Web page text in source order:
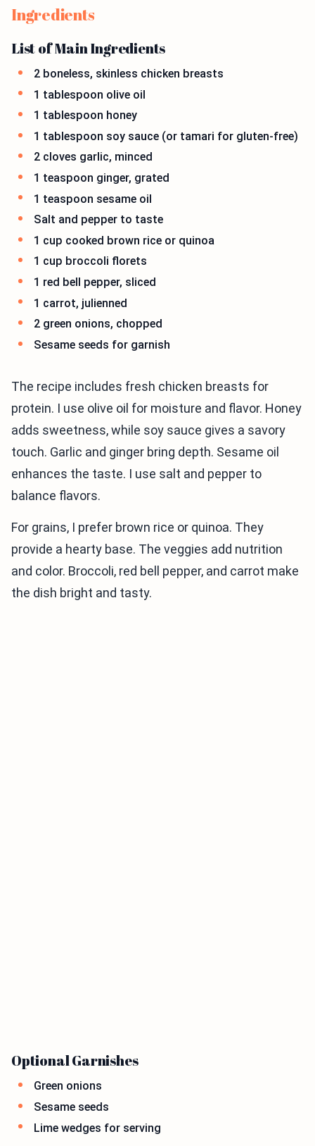
Ingredients
List of Main Ingredients
2 boneless, skinless chicken breasts
1 tablespoon olive oil
1 tablespoon honey
1 tablespoon soy sauce (or tamari for gluten-free)
2 cloves garlic, minced
1 teaspoon ginger, grated
1 teaspoon sesame oil
Salt and pepper to taste
1 cup cooked brown rice or quinoa
1 cup broccoli florets
1 red bell pepper, sliced
1 carrot, julienned
2 green onions, chopped
Sesame seeds for garnish
The recipe includes fresh chicken breasts for
protein. I use olive oil for moisture and flavor. Honey
adds sweetness, while soy sauce gives a savory
touch. Garlic and ginger bring depth. Sesame oil
enhances the taste. I use salt and pepper to
balance flavors.
For grains, I prefer brown rice or quinoa. They
provide a hearty base. The veggies add nutrition
and color. Broccoli, red bell pepper, and carrot make
the dish bright and tasty.
Optional Garnishes
Green onions
Sesame seeds
Lime wedges for serving